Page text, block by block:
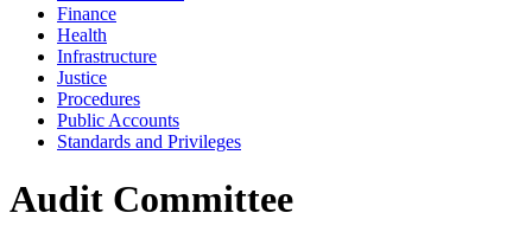
Finance
Health
Infrastructure
Justice
Procedures
Public Accounts
Standards and Privileges
Audit Committee